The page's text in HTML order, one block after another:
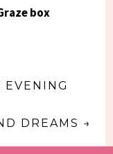
box
EVENING
DREAMS →